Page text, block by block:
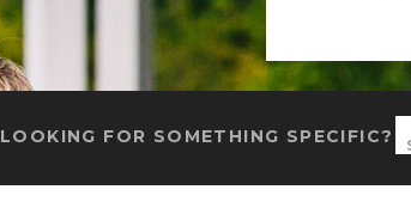
LOOKING FOR SOMETHING SPECIFIC?